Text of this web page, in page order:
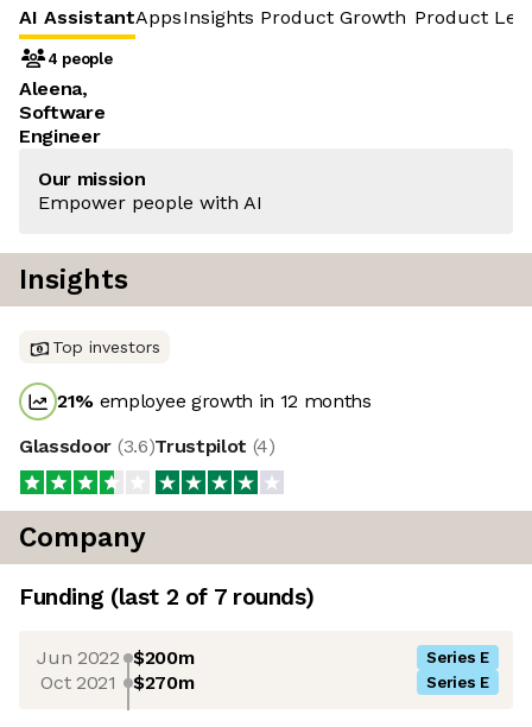
AI AssistantAppsInsights Product Growth Product
4 people
Aleena,
Software
Engineer
Our mission
Empower people with AI
Insights
Top investors
21% employee growth in 12 months
Glassdoor (3.6)Trustpilot (4)
Company
Funding (last 2 of 7rounds)
Jun 2022 $200m Series E
Oct 2021 $270m Series E